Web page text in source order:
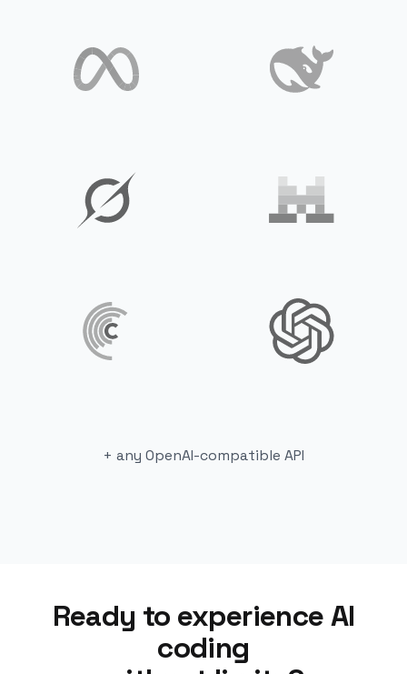
+ any OpenAI-compatible API
Ready to experience AI
coding